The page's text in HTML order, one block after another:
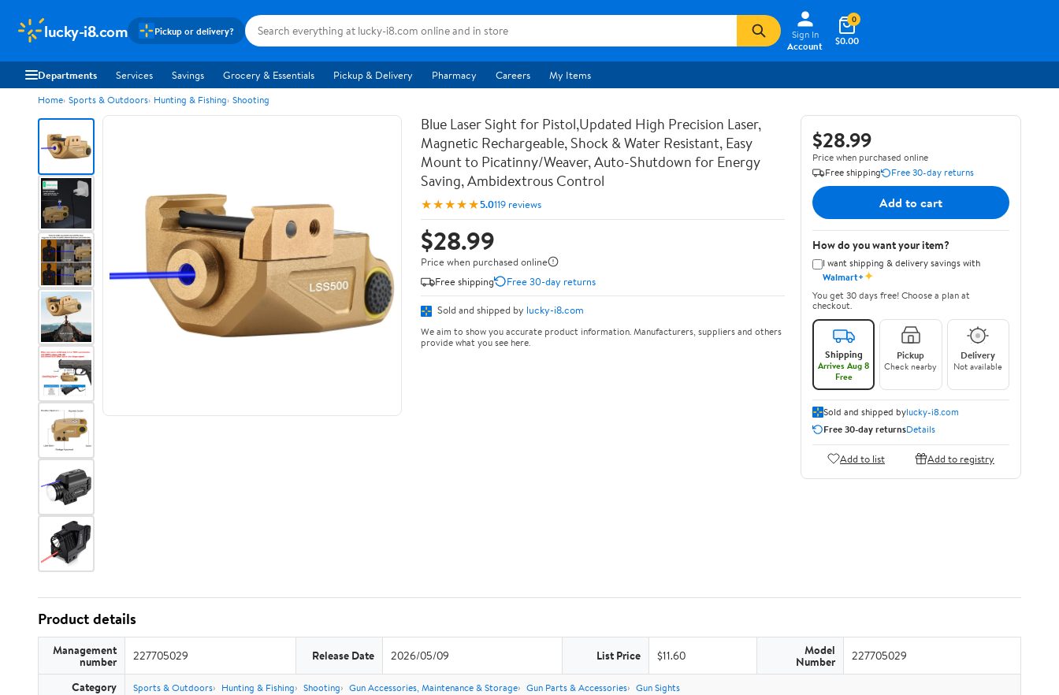
lucky-i8.com Pickup or delivery?
Sign In
Account
$0.00
0
Departments Services Savings Grocery & Essentials Pickup & Delivery Pharmacy Careers My Items
Home Sports & Outdoors Hunting & Fishing Shooting
Blue Laser Sight for Pistol,Updated High Precision Laser,
Magnetic Rechargeable, Shock & Water Resistant, Easy
Mount to Picatinny/Weaver, Auto-Shutdown for Energy
Saving, Ambidextrous Control
★★★★★5.0119 reviews
$28.99
Price when purchased online
Free shipping
Free 30-day returns
Sold and shipped by lucky-i8.com
We aim to show you accurate product information. Manufacturers, suppliers and others
provide what you see here.
$28.99
Price when purchased online
Free shipping
Free 30-day returns
Add to cart
How do you want your item?
I want shipping & delivery savings with
Walmart+✦
You get 30 days free! Choose a plan at
checkout.
Shipping
Arrives Aug 8
Free
Pickup
Check nearby
Delivery
Not available
Sold and shipped bylucky-i8.com
Free 30-day returnsDetails
Add to list Add to registry
Product details
Management
number 227705029 Release Date 2026/05/09 List Price $11.60 Model
Number 227705029
Category Sports & Outdoors Hunting & Fishing Shooting Gun Accessories, Maintenance & Storage Gun Parts & Accessories Gun Sights